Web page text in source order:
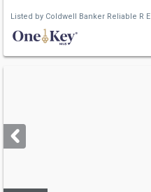
Listed by Coldwell Banker Reliable R E
next
buttons